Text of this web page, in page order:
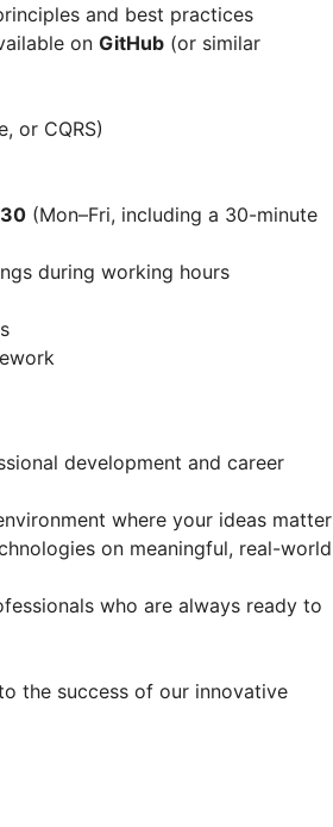
and best practices
on GitHub (or similar
or CQRS)
(Mon–Fri, including a 30-minute
during working hours
development and career
where your ideas matter
on meaningful, real-world
who are always ready to
the success of our innovative